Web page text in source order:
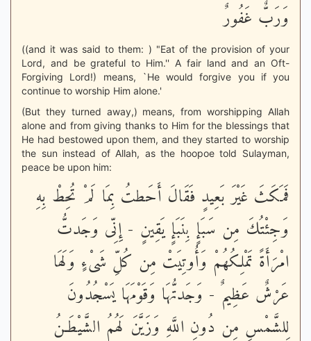
وَرَبٌّ غَفُورٌ
((and it was said to them: ) "Eat of the provision of your
Lord, and be grateful to Him.'' A fair land and an Oft-
Forgiving Lord!) means, `He would forgive you if you
continue to worship Him alone.'
(But they turned away,) means, from worshipping Allah
alone and from giving thanks to Him for the blessings that
He had bestowed upon them, and they started to worship
the sun instead of Allah, as the hoopoe told Sulayman,
peace be upon him:
فَمَكَثَ غَيْرَ بَعِيدٍ فَقَالَ أَحَطتُ بِمَا لَمْ تُحِطْ بِهِ
وَجِئْتُكَ مِن سَبَإٍ بِنَبَإٍ يَقِينٍ - إِنِّى وَجَدتُّ
امْرَأَةً تَمْلِكُهُمْ وَأُوتِيَتْ مِن كُلِّ شَىْءٍ وَلَهَا
عَرْشٌ عَظِيمٌ - وَجَدتُّهَا وَقَوْمَهَا يَسْجُدُونَ
لِلشَّمْسِ مِن دُونِ اللَّهِ وَزَيَّنَ لَهُمُ الشَّيْطَـنُ